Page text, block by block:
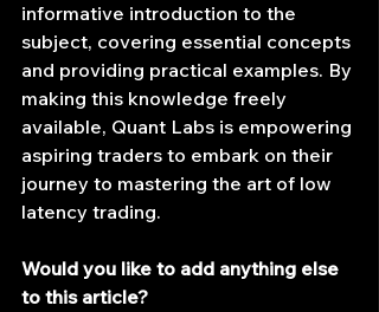
informative introduction to the
subject, covering essential concepts
and providing practical examples. By
making this knowledge freely
available, Quant Labs is empowering
aspiring traders to embark on their
journey to mastering the art of low
latency trading.
Would you like to add anything else
to this article?